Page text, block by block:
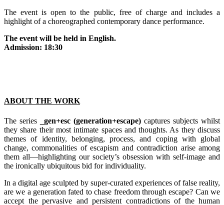
The event is open to the public, free of charge and includes a
highlight of a choreographed contemporary dance performance.
The event will be held in English.
Admission: 18:30
ABOUT THE WORK
The series _gen+esc (generation+escape) captures subjects whilst
they share their most intimate spaces and thoughts. As they discuss
themes of identity, belonging, process, and coping with global
change, commonalities of escapism and contradiction arise among
them all—highlighting our society’s obsession with self-image and
the ironically ubiquitous bid for individuality.
In a digital age sculpted by super-curated experiences of false reality,
are we a generation fated to chase freedom through escape? Can we
accept the pervasive and persistent contradictions of the human